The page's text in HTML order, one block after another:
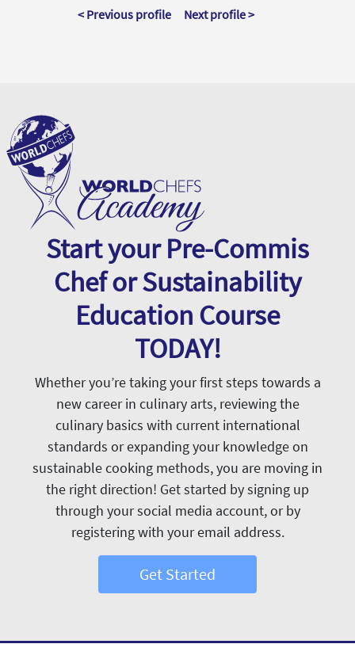
< Previous profile Next profile >
Start your Pre-Commis
Chef or Sustainability
Education Course
TODAY!
Whether you’re taking your first steps towards a
new career in culinary arts, reviewing the
culinary basics with current international
standards or expanding your knowledge on
sustainable cooking methods, you are moving in
the right direction! Get started by signing up
through your social media account, or by
registering with your email address.
Get Started